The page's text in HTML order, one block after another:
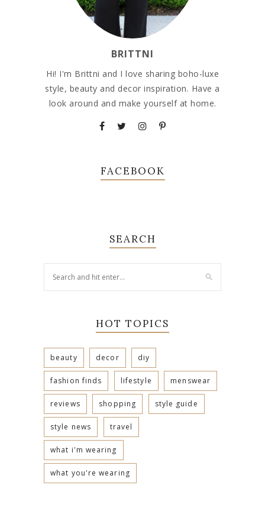
BRITTNI
Hi! I'm Brittni and I love sharing boho-luxe
style, beauty and decor inspiration. Have a
look around and make yourself at home.
FACEBOOK
SEARCH
HOT TOPICS
beauty decor diy
fashion finds lifestyle menswear
reviews shopping style guide
style news travel
what i'm wearing
what you're wearing